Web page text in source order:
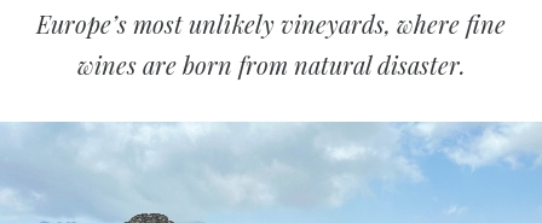
Europe’s most unlikely vineyards, where fine
wines are born from natural disaster.